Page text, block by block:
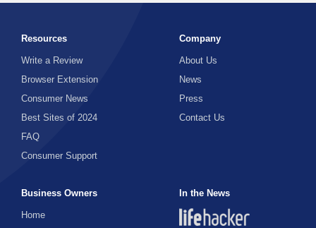
Resources
Write a Review
Browser Extension
Consumer News
Best Sites of 2024
FAQ
Consumer Support
Company
About Us
News
Press
Contact Us
Business Owners
Home
In the News